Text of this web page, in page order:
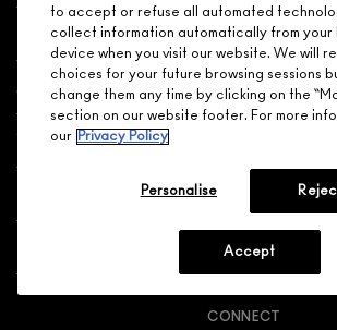
Need Help?
About Brand
Your M.A.C Store
ENGLISH/FRANÇAIS
CONNECT
to accept or refuse all automated
collect information automatically from your
device when you visit our website. We will
choices for your future browsing sessions
change them any time by clicking on the
section on our website footer. For more
our Privacy Policy
Personalise
Accept